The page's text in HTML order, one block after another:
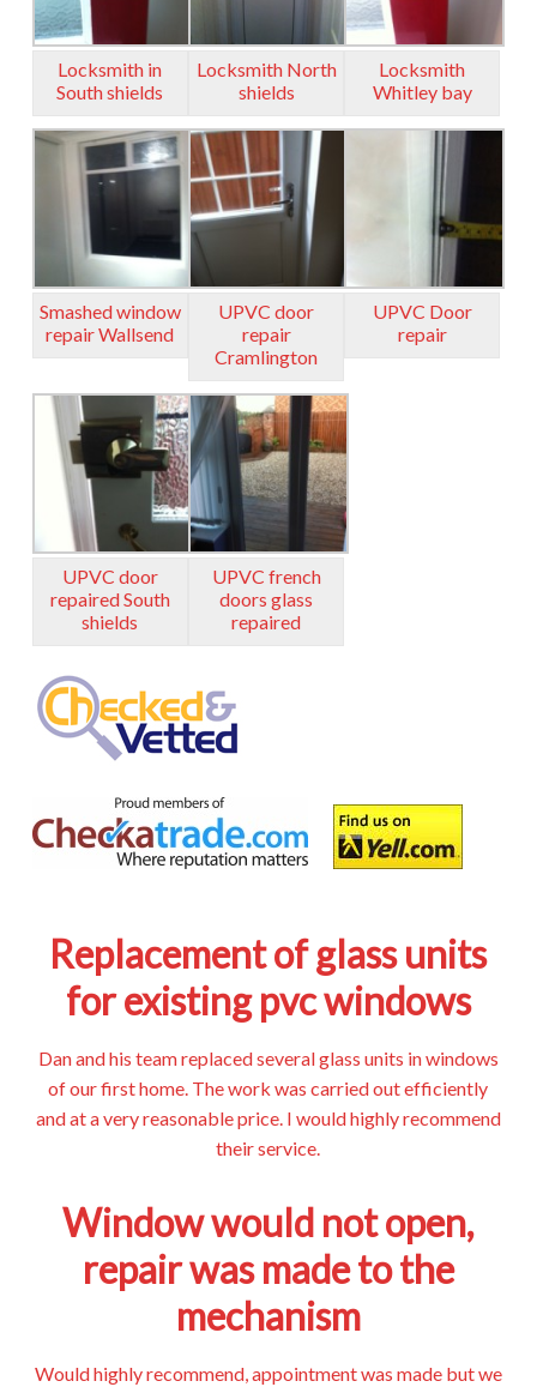
Locksmith in
South shields
Locksmith North
shields
Locksmith
Whitley bay
Smashed window
repair Wallsend
UPVC door
repair
Cramlington
UPVC Door
repair
UPVC door
repaired South
shields
UPVC french
doors glass
repaired
Replacement of glass units
for existing pvc windows
Dan and his team replaced several glass units in windows
of our first home. The work was carried out efficiently
and at a very reasonable price. I would highly recommend
their service.
Window would not open,
repair was made to the
mechanism
Would highly recommend, appointment was made but we